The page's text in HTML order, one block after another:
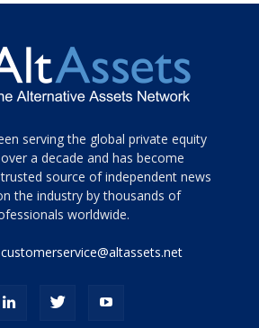
serving the global private equity
a decade and has become
source of independent news
the industry by thousands of
worldwide.
customerservice@altassets.net